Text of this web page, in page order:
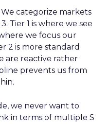
categorize markets
Tier 1 is where we see
we focus our
2 is more standard
are reactive rather
prevents us from
we never want to
in terms of multiple S